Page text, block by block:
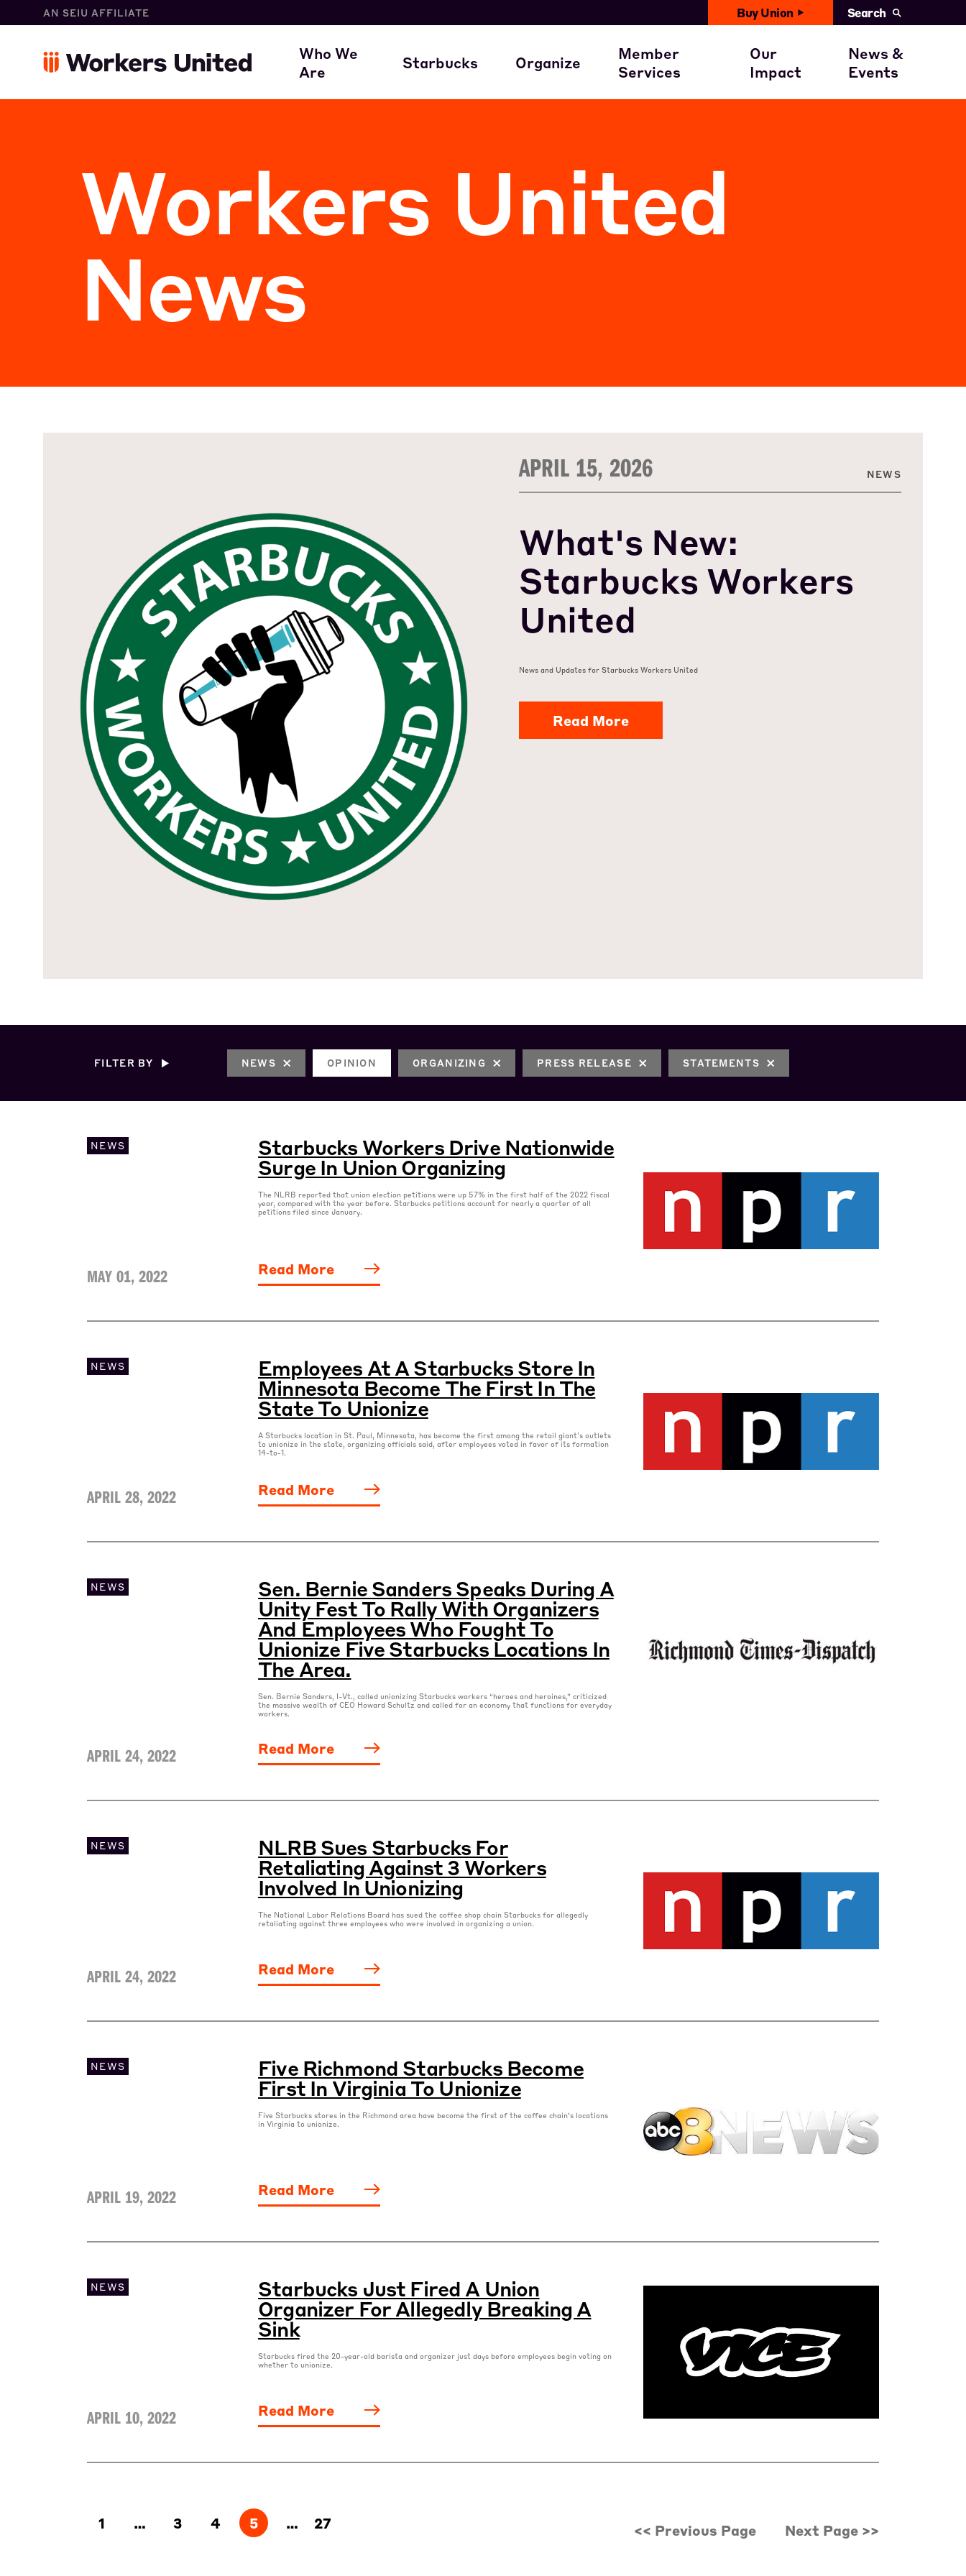
Who We
AreOur Family of Partners
Starbucks Organize
Join the Movement
Member
Services
Member Stories
Our
Impact
Get involved
News &
Events
United News
Events
Calendar
AN SEIU AFFILIATE Search
Buy Union
Workers United
News
NEWS
APRIL 15, 2026
What's New:
Starbucks Workers
United
News and Updates for Starbucks Workers United
Read More
FILTER BY NEWS OPINION ORGANIZING PRESS RELEASE STATEMENTS
NEWS
MAY 01, 2022
Starbucks Workers Drive Nationwide
Surge In Union Organizing
The NLRB reported that union election petitions were up 57% in the first half of the 2022 fiscal
year, compared with the year before. Starbucks petitions account for nearly a quarter of all
petitions filed since January.
Read More
NEWS
APRIL 28, 2022
Employees At A Starbucks Store In
Minnesota Become The First In The
State To Unionize
A Starbucks location in St. Paul, Minnesota, has become the first among the retail giant's outlets
to unionize in the state, organizing officials said, after employees voted in favor of its formation
14-to-1.
Read More
NEWS
APRIL 24, 2022
Sen. Bernie Sanders Speaks During A
Unity Fest To Rally With Organizers
And Employees Who Fought To
Unionize Five Starbucks Locations In
The Area.
Sen. Bernie Sanders, I-Vt., called unionizing Starbucks workers “heroes and heroines,” criticized
the massive wealth of CEO Howard Schultz and called for an economy that functions for everyday
workers.
Read More
NEWS
APRIL 24, 2022
NLRB Sues Starbucks For
Retaliating Against 3 Workers
Involved In Unionizing
The National Labor Relations Board has sued the coffee shop chain Starbucks for allegedly
retaliating against three employees who were involved in organizing a union.
Read More
NEWS
APRIL 19, 2022
Five Richmond Starbucks Become
First In Virginia To Unionize
Five Starbucks stores in the Richmond area have become the first of the coffee chain’s locations
in Virginia to unionize.
Read More
NEWS
APRIL 10, 2022
Starbucks Just Fired A Union
Organizer For Allegedly Breaking A
Sink
Starbucks fired the 20-year-old barista and organizer just days before employees begin voting on
whether to unionize.
Read More
1 … 3 4 5 … 27 << Previous Page Next Page >>